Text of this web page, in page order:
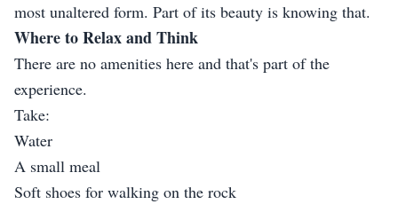
most unaltered form. Part of its beauty is knowing that.
Where to Relax and Think
There are no amenities here and that's part of the
experience.
Take:
Water
A small meal
Soft shoes for walking on the rock